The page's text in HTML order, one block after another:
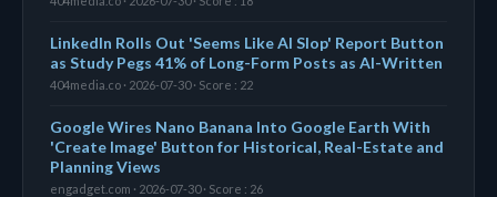
LinkedIn Rolls Out 'Seems Like AI Slop' Report Button
as Study Pegs 41% of Long-Form Posts as AI-Written
404media.co · 2026-07-30 · Score : 22
Google Wires Nano Banana Into Google Earth With
'Create Image' Button for Historical, Real-Estate and
Planning Views
engadget.com · 2026-07-30 · Score : 26